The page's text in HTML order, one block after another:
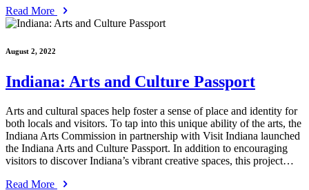
Read More
August 2, 2022
Indiana: Arts and Culture Passport
Arts and cultural spaces help foster a sense of place and identity for
both locals and visitors. To tap into this unique ability of the arts, the
Indiana Arts Commission in partnership with Visit Indiana launched
the Indiana Arts and Culture Passport. In addition to encouraging
visitors to discover Indiana’s vibrant creative spaces, this project…
Read More